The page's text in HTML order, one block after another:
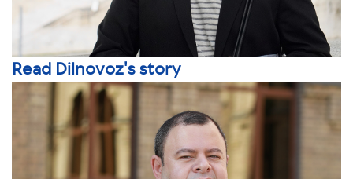
Read Dilnovoz's story